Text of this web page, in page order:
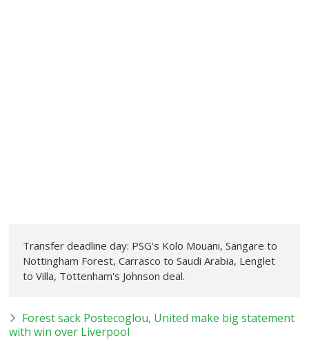
Transfer deadline day: PSG's Kolo Mouani, Sangare to
Nottingham Forest, Carrasco to Saudi Arabia, Lenglet
to Villa, Tottenham's Johnson deal.
Forest sack Postecoglou, United make big statement
with win over Liverpool